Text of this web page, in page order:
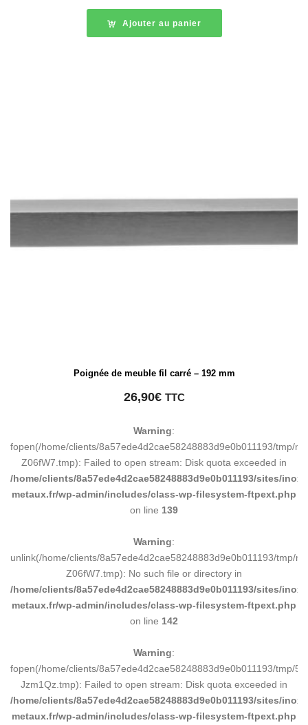
Ajouter au panier
Poignée de meuble fil carré – 192 mm
26,90€ TTC
Warning:
fopen(/home/clients/8a57ede4d2cae58248883d9e0b011193/tmp/
Z06fW7.tmp): Failed to open stream: Disk quota exceeded in
/home/clients/8a57ede4d2cae58248883d9e0b011193/sites/inox-
metaux.fr/wp-admin/includes/class-wp-filesystem-ftpext.php
on line 139
Warning:
unlink(/home/clients/8a57ede4d2cae58248883d9e0b011193/tmp/
Z06fW7.tmp): No such file or directory in
/home/clients/8a57ede4d2cae58248883d9e0b011193/sites/inox-
metaux.fr/wp-admin/includes/class-wp-filesystem-ftpext.php
on line 142
Warning:
fopen(/home/clients/8a57ede4d2cae58248883d9e0b011193/tmp/
Jzm1Qz.tmp): Failed to open stream: Disk quota exceeded in
/home/clients/8a57ede4d2cae58248883d9e0b011193/sites/inox-
metaux.fr/wp-admin/includes/class-wp-filesystem-ftpext.php